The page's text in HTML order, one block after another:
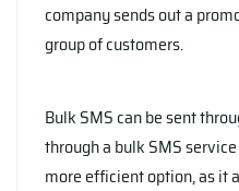
company sends out a
group of customers.
Bulk SMS can be sent
through a bulk SMS
more efficient option, as it